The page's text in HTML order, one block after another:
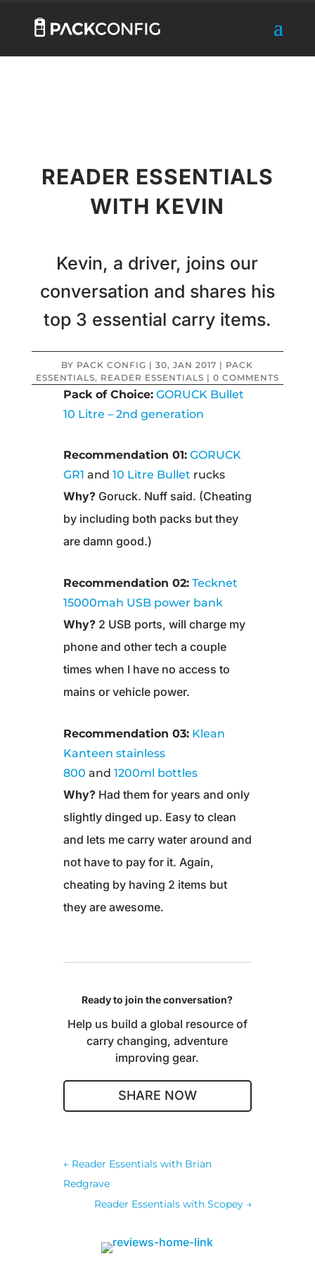
READER ESSENTIALS
WITH KEVIN
Kevin, a driver, joins our
conversation and shares his
top 3 essential carry items.
BY PACK CONFIG |30, JAN 2017 | PACK
ESSENTIALS, READER ESSENTIALS | 0 COMMENTS
Pack of Choice: GORUCK Bullet
10 Litre – 2nd generation
Recommendation 01: GORUCK
GR1 and 10 Litre Bullet rucks
Why?Goruck. Nuff said. (Cheating
by including both packs but they
are damn good.)
Recommendation 02: Tecknet
15000mah USB power bank
Why? 2 USB ports, will charge my
phone and other tech a couple
times when I have no access to
mains or vehicle power.
Recommendation 03: Klean
Kanteen stainless
800 and 1200ml bottles
Why? Had them for years and only
slightly dinged up. Easy to clean
and lets me carry water around and
not have to pay for it. Again,
cheating by having 2 items but
they are awesome.
Ready to join the conversation?
Help us build a global resource of
carry changing, adventure
improving gear.
SHARE NOW
← Reader Essentials with Brian
Redgrave
Reader Essentials with Scopey →